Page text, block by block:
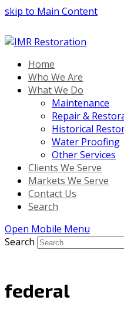
skip to Main Content
Home
Who We Are
What We Do
Maintenance
Repair &
Historical
Water Proofing
Other Services
Clients We Serve
Markets We Serve
Contact Us
Search
Open Mobile Menu
Search
federal